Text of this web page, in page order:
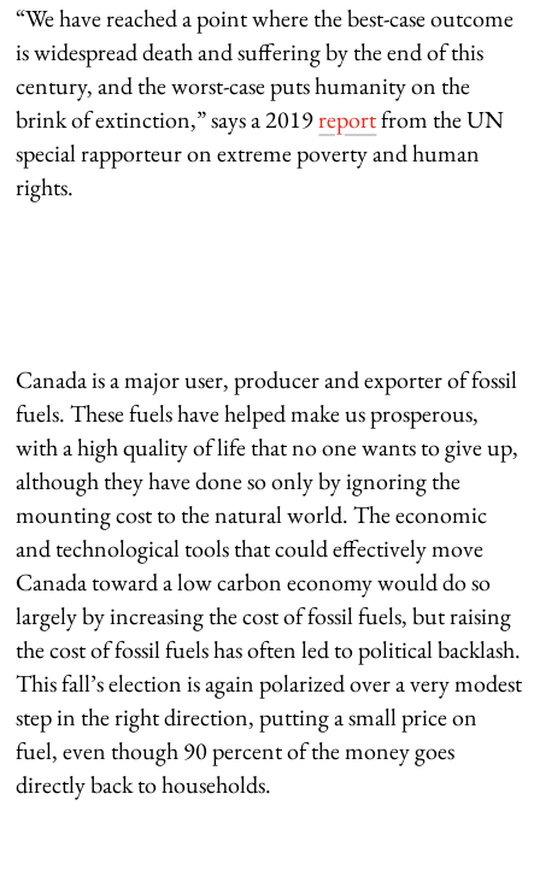
“We have reached a point where the best-case outcome
is widespread death and suffering by the end of this
century, and the worst-case puts humanity on the
brink of extinction,” says a 2019reportfrom the UN
special rapporteur on extreme poverty and human
rights.
Canada is a major user, producer and exporter of fossil
fuels. These fuels have helped make us prosperous,
with a high quality of life that no one wants to give up,
although they have done so only by ignoring the
mounting cost to the natural world. The economic
and technological tools that could effectively move
Canada toward a low carbon economy would do so
largely by increasing the cost of fossil fuels, but raising
the cost of fossil fuels has often led to political backlash.
This fall’s election is again polarized over a very modest
step in the right direction, putting a small price on
fuel, even though 90 percent of the money goes
directly back to households.